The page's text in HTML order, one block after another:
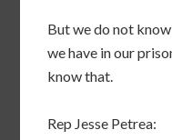
But we do not
we have in our
know that.
Rep Jesse Petrea: